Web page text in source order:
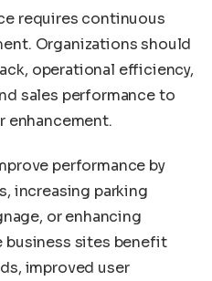
requires continuous
Organizations should
operational efficiency,
sales performance to
performance by
increasing parking
or enhancing
business sites benefit
improved user